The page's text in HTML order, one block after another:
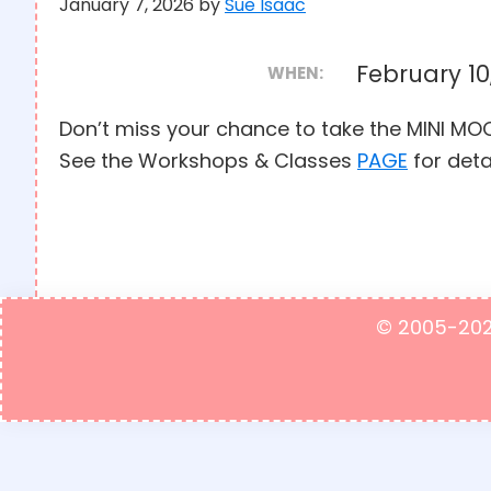
January 7, 2026 by Sue Isaac
WHEN: February
Don’t miss your chance to take the MINI
See the Workshops & Classes PAGE for
© 2005-